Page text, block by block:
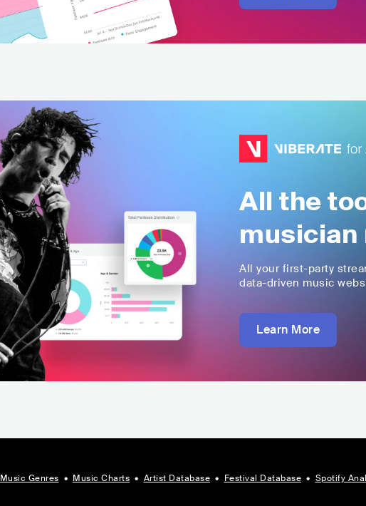
All the
musician
All your first-party
data-driven music
Learn More
Music Genres • Music Charts • Artist Database • Festival Database • Spotify